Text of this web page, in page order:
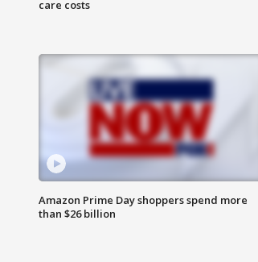
care costs
Amazon Prime Day shoppers spend more
than $26 billion